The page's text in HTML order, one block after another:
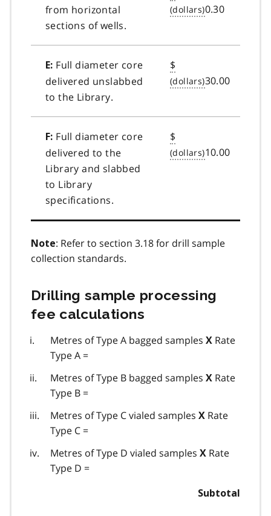
from horizontal
sections of wells.
0.30
E: Full diameter core
delivered unslabbed
to the Library.
$
30.00
F: Full diameter core
delivered to the
Library and slabbed
to Library
specifications.
$
10.00
Note: Refer to section 3.18 for drill sample
collection standards.
Drilling sample processing
fee calculations
Metres of Type A bagged samples X Rate
Type A =
Metres of Type B bagged samples X Rate
Type B =
Metres of Type C vialed samples X Rate
Type C =
Metres of Type D vialed samples X Rate
Type D =
Subtotal